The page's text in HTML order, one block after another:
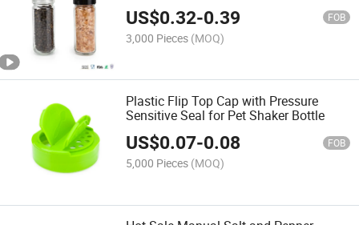
US$0.32-0.39 FOB
3,000 Pieces (MOQ)
Plastic Flip Top Cap with Pressure
Sensitive Seal for Pet Shaker Bottle
US$0.07-0.08 FOB
5,000 Pieces (MOQ)